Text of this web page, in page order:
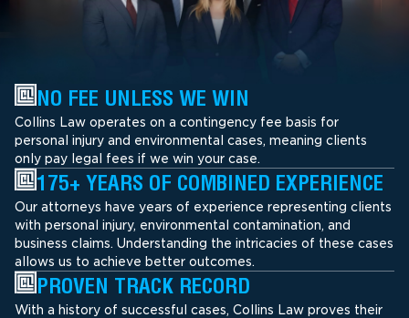
NO FEE UNLESS WE WIN
Collins Law operates on a contingency fee basis for
personal injury and environmental cases, meaning clients
only pay legal fees if we win your case.
175+ YEARS OF COMBINED EXPERIENCE
Our attorneys have years of experience representing clients
with personal injury, environmental contamination, and
business claims. Understanding the intricacies of these cases
allows us to achieve better outcomes.
PROVEN TRACK RECORD
With a history of successful cases, Collins Law proves their